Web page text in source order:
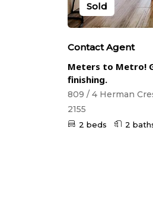
Sold
Contact Agent
Meters to Metro!
finishing.
809 / 4 Herman
2155
2 beds 2